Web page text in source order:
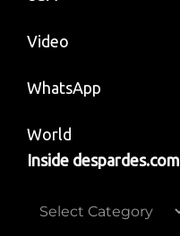
Video
WhatsApp
World
Inside despardes.com
Inside